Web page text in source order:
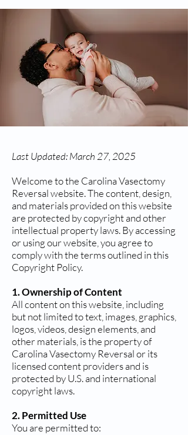
Last Updated: March 27, 2025
Welcome to the Carolina Vasectomy
Reversal website. The content, design,
and materials provided on this website
are protected by copyright and other
intellectual property laws. By accessing
or using our website, you agree to
comply with the terms outlined in this
Copyright Policy.
1. Ownership of Content
All content on this website, including
but not limited to text, images, graphics,
logos, videos, design elements, and
other materials, is the property of
Carolina Vasectomy Reversal or its
licensed content providers and is
protected by U.S. and international
copyright laws.
2. Permitted Use
You are permitted to: